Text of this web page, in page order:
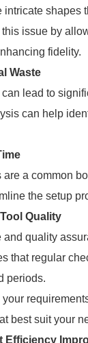
intricate shapes
issue by
fidelity.
Waste
lead to
can help
are a common
the setup
Quality
quality
that regular
periods.
best suit your
Efficiency